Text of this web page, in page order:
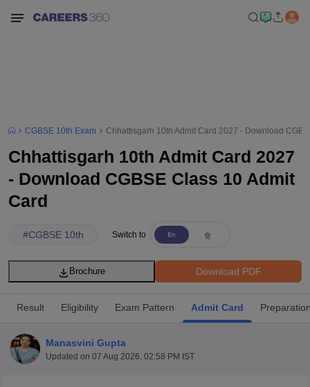
CGBSE 10th Exam Chhattisgarh 10th Admit Card 2027 - Download
Chhattisgarh 10th Admit Card 2027
- Download CGBSE Class 10 Admit
Card
#CGBSE 10th Switch to
Download PDF
Brochure
Result Eligibility Exam Pattern Admit Card
Manasvini Gupta
Updated on 07 Aug 2026, 02:58 PM IST